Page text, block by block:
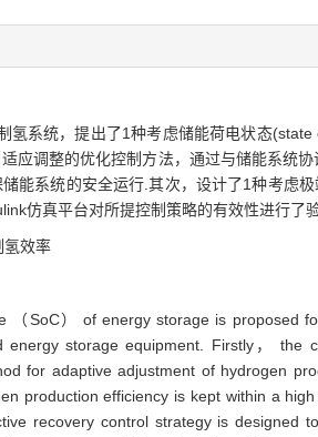
系统，提出了1种考虑储能荷电状态
应调整的优化控制方法，通过与储能系统
能系统的安全运行.其次，设计了1种考虑
仿真平台对所提控制策略的有效性进行了
氢效率
SoC） of energy storage is proposed
storage equipment. Firstly， the
for adaptive adjustment of hydrogen
production efficiency is kept within a
recovery control strategy is designed